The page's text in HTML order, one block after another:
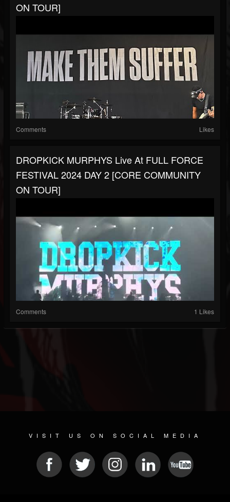
ON TOUR]
Comments Likes
DROPKICK MURPHYS Live At FULL FORCE
FESTIVAL 2024 DAY 2 [CORE COMMUNITY
ON TOUR]
Comments 1 Likes
VISIT US ON SOCIAL MEDIA